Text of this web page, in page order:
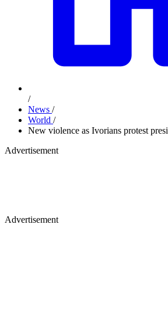
/
News /
World /
New violence as Ivorians protest
Advertisement
Advertisement